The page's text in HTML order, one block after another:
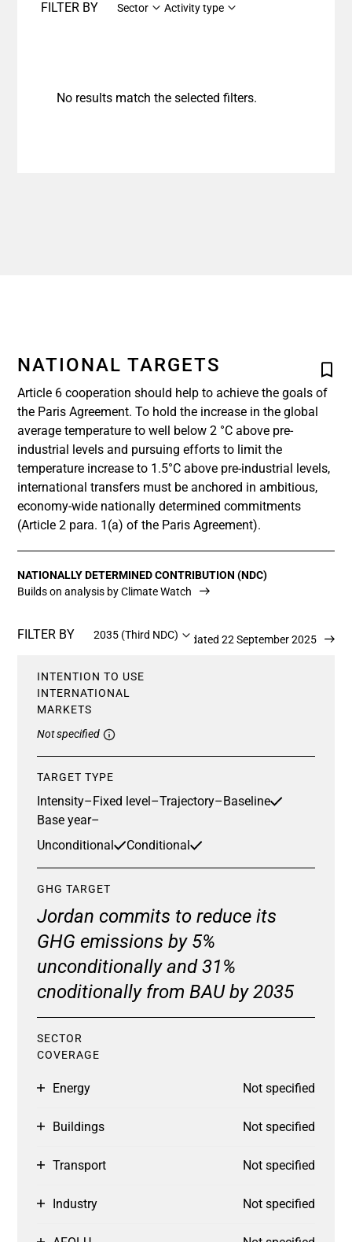
FILTER BY Sector Activity type
No results match the selected filters.
NATIONAL TARGETS
Article 6 cooperation should help to achieve the goals of
the Paris Agreement. To hold the increase in the global
average temperature to well below 2 °C above pre-
industrial levels and pursuing efforts to limit the
temperature increase to 1.5°C above pre-industrial levels,
international transfers must be anchored in ambitious,
economy-wide nationally determined commitments
(Article 2 para. 1(a) of the Paris Agreement).
NATIONALLY DETERMINED CONTRIBUTION (NDC)
Builds on analysis by Climate Watch
FILTER BY 2035 (Third NDC) Updated 22 September 2025
INTENTION TO USE
INTERNATIONAL
MARKETS
Not specified
TARGET TYPE
Intensity–Fixed level–Trajectory–Baseline
Base year–
Unconditional
Conditional
GHG TARGET
Jordan commits to reduce its
GHG emissions by 5%
unconditionally and 31%
cnoditionally from BAU by 2035
SECTOR
COVERAGE
Energy Not specified
Buildings Not specified
Transport Not specified
Industry Not specified